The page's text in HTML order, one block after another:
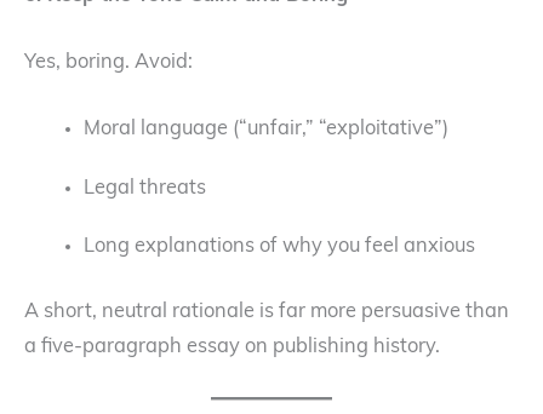
Yes, boring. Avoid:
Moral language (“unfair,” “exploitative”)
Legal threats
Long explanations of why you feel anxious
A short, neutral rationale is far more persuasive than
a five-paragraph essay on publishing history.